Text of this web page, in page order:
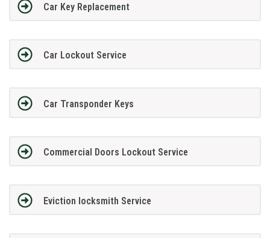
Car Key Replacement
Car Lockout Service
Car Transponder Keys
Commercial Doors Lockout Service
Eviction locksmith Service